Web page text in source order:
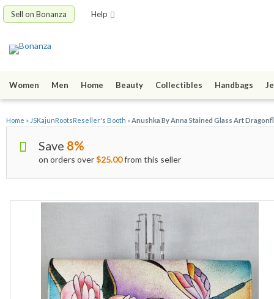
Sell on Bonanza Help
Women Men Home Beauty Collectibles Handbags
Home » JSKajunRootsReseller's Booth »Anushka By Anna Stained Glass Art
Save 8%
on orders over$25.00from this seller